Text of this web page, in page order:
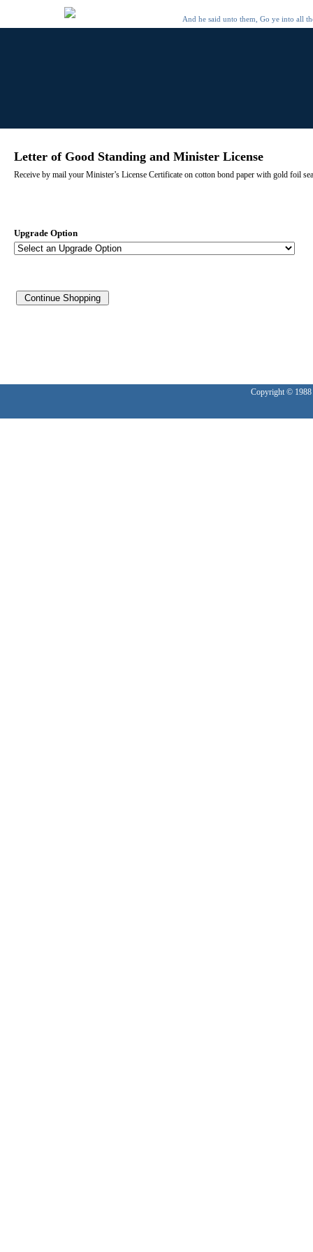
And he said unto them, Go ye into all
Letter of Good Standing and Minister License
Receive by mail your Minister’s License Certificate on cotton bond paper with gold foil
Upgrade Option
Copyright © 1988